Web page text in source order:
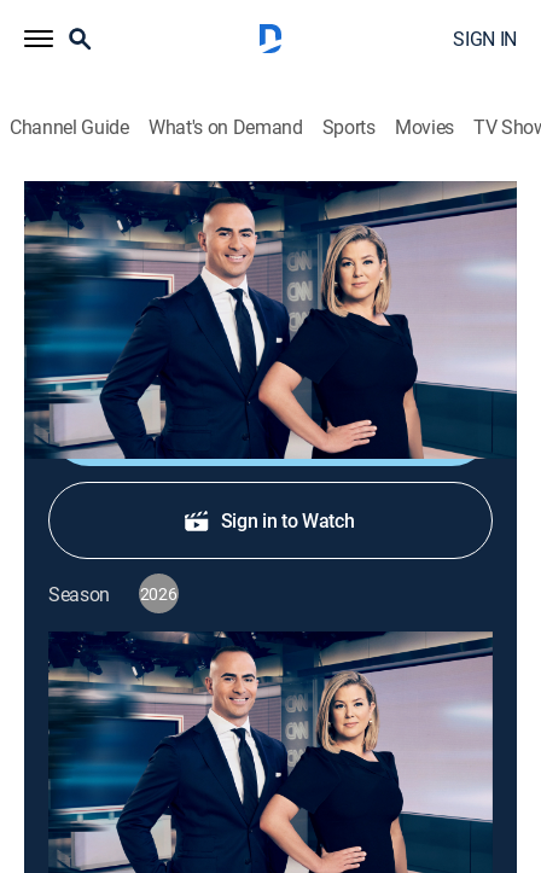
SIGN IN
Channel Guide What's on Demand Sports Movies TV
CNN News Central
S2026 E364 | CNN News Central
News|2026
News from around the world with Brianna Keilar and
Boris Sanchez.
Shop DIRECTV
Sign in to Watch
Season 2026